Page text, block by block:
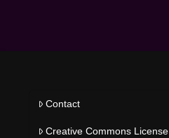
Contact
Creative Commons License